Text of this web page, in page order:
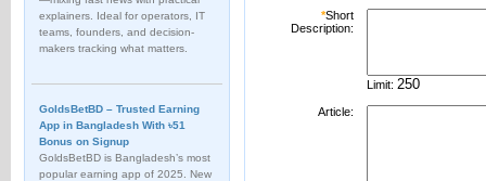
explainers. Ideal for operators, IT
teams, founders, and decision-
makers tracking what matters.
GoldsBetBD – Trusted Earning
App in Bangladesh With ৳51
Bonus on Signup
GoldsBetBD is Bangladesh’s most
popular earning app of 2025. New
*Short
Description:
Limit:
Article: